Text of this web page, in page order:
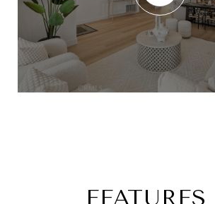
FEATURES